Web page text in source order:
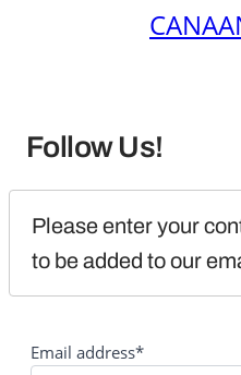
Follow Us!
Please enter your
to be added to our
Email address*